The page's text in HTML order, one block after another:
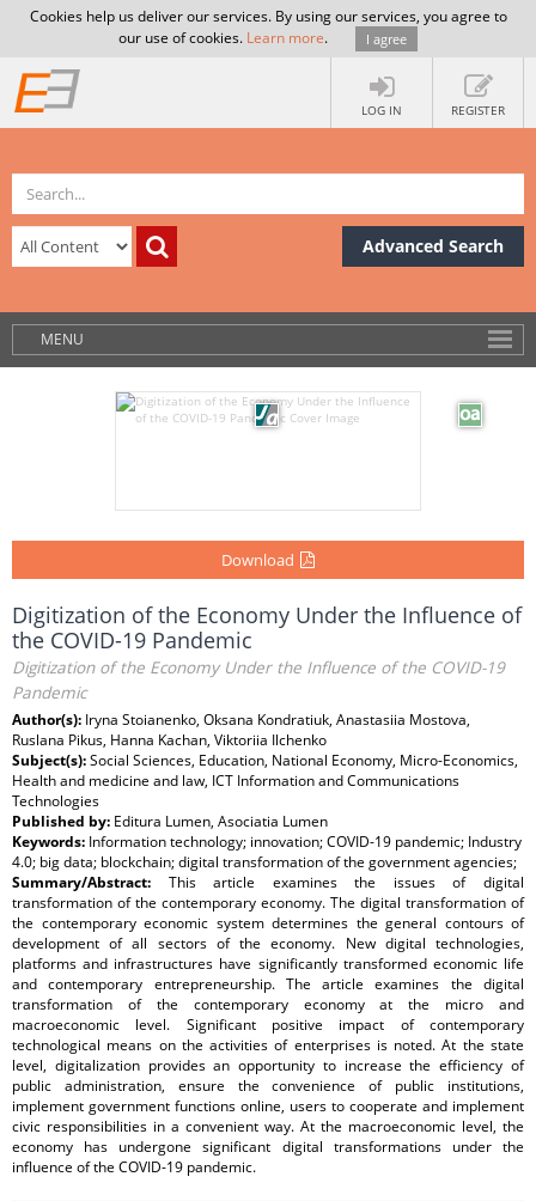
Cookies help us deliver our services. By using our services, you agree to
our use of cookies. Learn more. I agree
LOG IN REGISTER
Advanced Search
MENU
Download
Digitization of the Economy Under the Influence of
the COVID-19 Pandemic
Digitization of the Economy Under the Influence of the COVID-19
Pandemic
Author(s): Iryna Stoianenko, Oksana Kondratiuk, Anastasiia Mostova,
Ruslana Pikus, Hanna Kachan, Viktoriia Ilchenko
Subject(s):Social Sciences, Education, National Economy, Micro-Economics,
Health and medicine and law, ICT Information and Communications
Technologies
Published by: Editura Lumen, Asociatia Lumen
Keywords: Information technology; innovation; COVID-19 pandemic; Industry
4.0; big data; blockchain; digital transformation of the government agencies;
Summary/Abstract: This article examines the issues of digital
transformation of the contemporary economy. The digital transformation of
the contemporary economic system determines the general contours of
development of all sectors of the economy. New digital technologies,
platforms and infrastructures have significantly transformed economic life
and contemporary entrepreneurship. The article examines the digital
transformation of the contemporary economy at the micro and
macroeconomic level. Significant positive impact of contemporary
technological means on the activities of enterprises is noted. At the state
level, digitalization provides an opportunity to increase the efficiency of
public administration, ensure the convenience of public institutions,
implement government functions online, users to cooperate and implement
civic responsibilities in a convenient way. At the macroeconomic level, the
economy has undergone significant digital transformations under the
influence of the COVID-19 pandemic.